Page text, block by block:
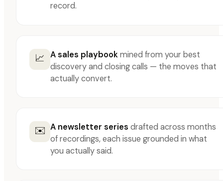
record.
📈 A sales playbookmined from your best
discovery and closing calls — the moves that
actually convert.
✉️ A newsletter series drafted across months
of recordings, each issue grounded in what
you actually said.